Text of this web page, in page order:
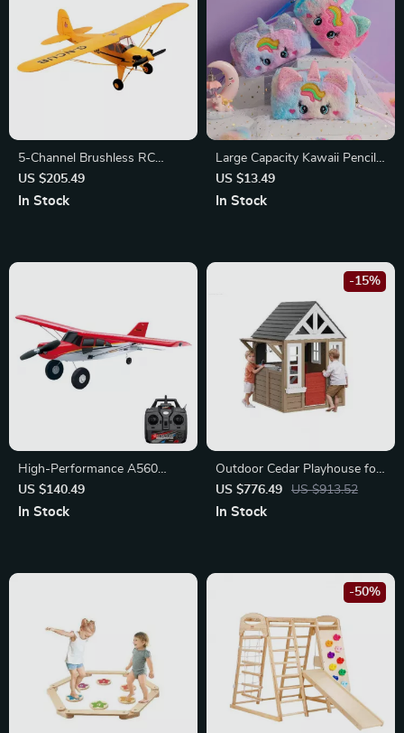
5-Channel Brushless RC
Airplane
US $205.49
In Stock
Large Capacity Kawaii Pencil
Bag
US $13.49
In Stock
High-Performance A560
Remote Control Airplane with
Brushless Motor and LED
US $140.49
In Stock
Outdoor Cedar Playhouse for
Kids
US $776.49 US $913.52
-15%
In Stock
-50%